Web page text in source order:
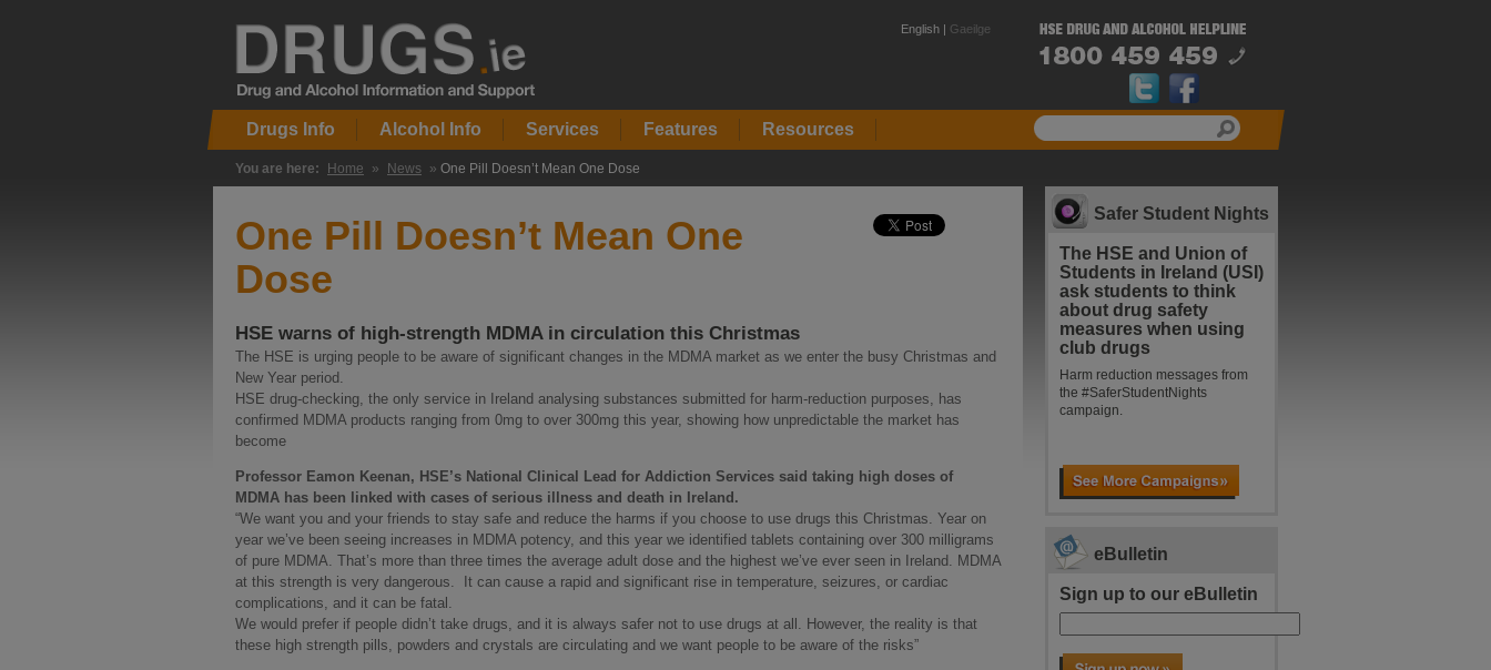
English | Gaeilge
Drugs Info Alcohol Info Services Features Resources
You are here: Home » News » One Pill Doesn’t Mean One Dose
One Pill Doesn’t Mean One
Dose
HSE warns of high-strength MDMA in circulation this Christmas
The HSE is urging people to be aware of significant changes in the MDMA market as we enter the busy Christmas and
New Year period.
HSE drug-checking, the only service in Ireland analysing substances submitted for harm-reduction purposes, has
confirmed MDMA products ranging from 0mg to over 300mg this year, showing how unpredictable the market has
become
Professor Eamon Keenan, HSE’s National Clinical Lead for Addiction Services said taking high doses of
MDMA has been linked with cases of serious illness and death in Ireland.
“We want you and your friends to stay safe and reduce the harms if you choose to use drugs this Christmas. Year on
year we’ve been seeing increases in MDMA potency, and this year we identified tablets containing over 300 milligrams
of pure MDMA. That’s more than three times the average adult dose and the highest we’ve ever seen in Ireland. MDMA
at this strength is very dangerous. It can cause a rapid and significant rise in temperature, seizures, or cardiac
complications, and it can be fatal.
We would prefer if people didn’t take drugs, and it is always safer not to use drugs at all. However, the reality is that
these high strength pills, powders and crystals are circulating and we want people to be aware of the risks”
Safer Student Nights
The HSE and Union of
Students in Ireland (USI)
ask students to think
about drug safety
measures when using
club drugs
Harm reduction messages from
the #SaferStudentNights
campaign.
eBulletin
Sign up to our eBulletin